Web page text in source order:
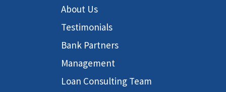
About Us
Testimonials
Bank Partners
Management
Loan Consulting Team